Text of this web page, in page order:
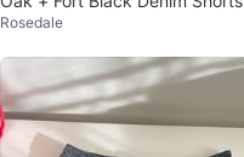
Rosedale